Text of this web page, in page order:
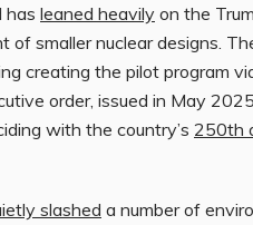
has leaned heavily on the
of smaller nuclear designs.
creating the pilot program
order, issued in May
with the country’s 250th
slashed a number of